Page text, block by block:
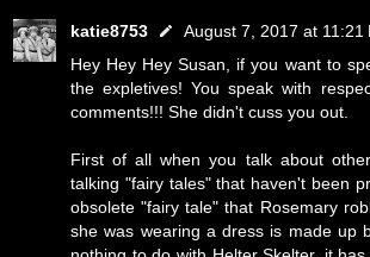
katie8753
August 7, 2017 at 11:21
Hey Hey Hey Susan, if you want to
the expletives! You speak with
comments!!! She didn't cuss you out.
First of all when you talk about
talking "fairy tales" that haven't been
obsolete "fairy tale" that Rosemary
she was wearing a dress is made up